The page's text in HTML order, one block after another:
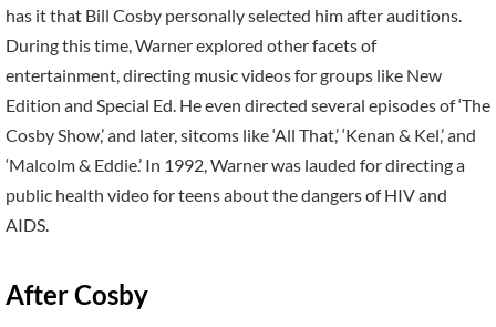
has it that Bill Cosby personally selected him after auditions.
During this time, Warner explored other facets of
entertainment, directing music videos for groups like New
Edition and Special Ed. He even directed several episodes of ‘The
Cosby Show,’ and later, sitcoms like ‘All That,’ ‘Kenan & Kel,’ and
‘Malcolm & Eddie.’ In 1992, Warner was lauded for directing a
public health video for teens about the dangers of HIV and
AIDS.
After Cosby